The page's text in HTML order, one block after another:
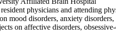
physicians and attending
mood disorders, anxiety
on affective disorders,